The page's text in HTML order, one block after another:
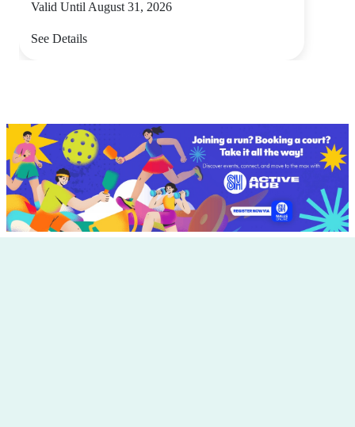
Valid Until August 31, 2026
See Details